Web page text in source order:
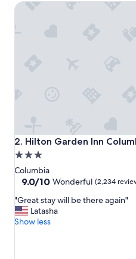
l
2. Hilton Garden Inn
Hilton Garden Inn
3.0
star
property
Columbia
9.0
of
10,
Wonderful,
9.0/10 Wonderful (2,234
"
G
r
"Great stay will be there again"
Latasha
Show less
Hilton Garden Inn